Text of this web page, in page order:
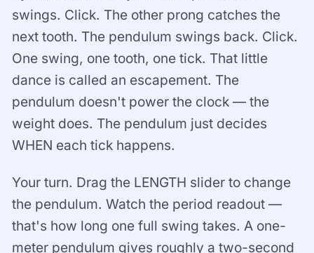
swings. Click. The other prong catches the
next tooth. The pendulum swings back. Click.
One swing, one tooth, one tick. That little
dance is called an escapement. The
pendulum doesn't power the clock — the
weight does. The pendulum just decides
WHEN each tick happens.
Your turn. Drag the LENGTH slider to change
the pendulum. Watch the period readout —
that's how long one full swing takes. A one-
meter pendulum gives roughly a two-second